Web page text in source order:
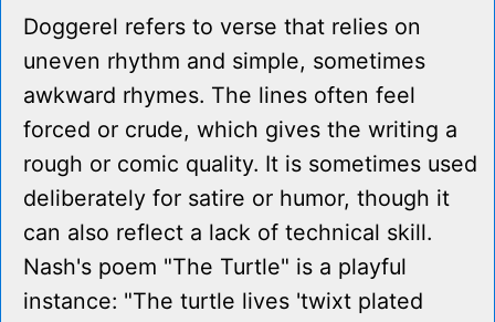
Doggerel refers to verse that relies on
uneven rhythm and simple, sometimes
awkward rhymes. The lines often feel
forced or crude, which gives the writing a
rough or comic quality. It is sometimes used
deliberately for satire or humor, though it
can also reflect a lack of technical skill.
Nash's poem "The Turtle" is a playful
instance: "The turtle lives 'twixt plated